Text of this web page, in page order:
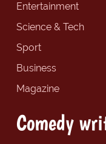
Entertainment
Science & Tech
Sport
Business
Magazine
Comedy